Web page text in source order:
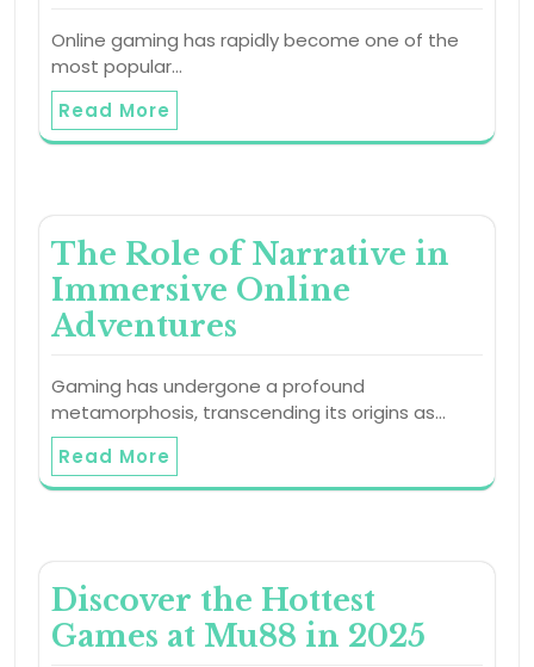
Online gaming has rapidly become one of the
most popular…
Read More
The Role of Narrative in
Immersive Online
Adventures
Gaming has undergone a profound
metamorphosis, transcending its origins as…
Read More
Discover the Hottest
Games at Mu88 in 2025